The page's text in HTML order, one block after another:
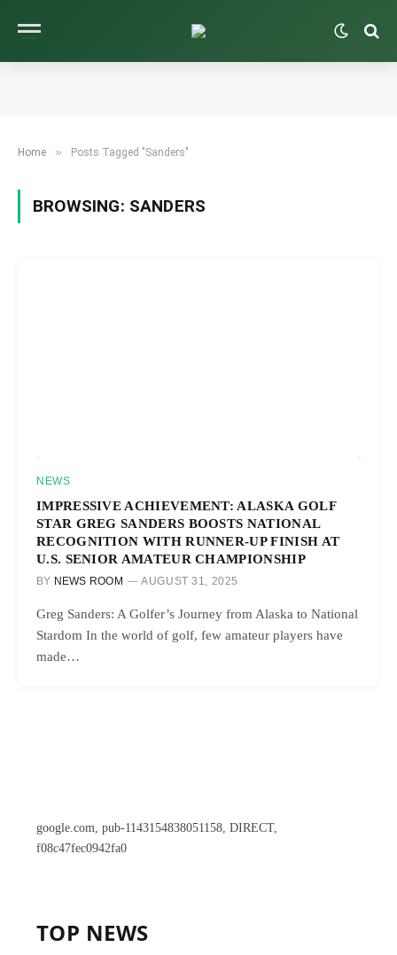
Home » Posts Tagged "Sanders"
BROWSING: SANDERS
NEWS
IMPRESSIVE ACHIEVEMENT: ALASKA GOLF
STAR GREG SANDERS BOOSTS NATIONAL
RECOGNITION WITH RUNNER-UP FINISH AT
U.S. SENIOR AMATEUR CHAMPIONSHIP
BY NEWS ROOM AUGUST 31, 2025
Greg Sanders: A Golfer’s Journey from Alaska to National
Stardom In the world of golf, few amateur players have
made…
google.com, pub-1143154838051158, DIRECT,
f08c47fec0942fa0
TOP NEWS